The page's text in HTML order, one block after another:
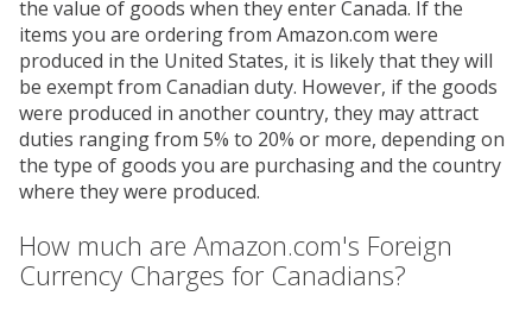
the value of goods when they enter Canada. If the
items you are ordering from Amazon.com were
produced in the United States, it is likely that they will
be exempt from Canadian duty. However, if the goods
were produced in another country, they may attract
duties ranging from 5% to 20% or more, depending on
the type of goods you are purchasing and the country
where they were produced.
How much are Amazon.com's Foreign
Currency Charges for Canadians?